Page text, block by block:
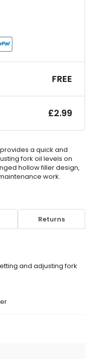
FREE
£2.99
a quick and
fork oil levels on
hollow filler design,
work.
Returns
and adjusting fork